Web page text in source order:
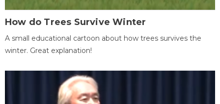
How do Trees Survive Winter
A small educational cartoon about how trees survives the
winter. Great explanation!